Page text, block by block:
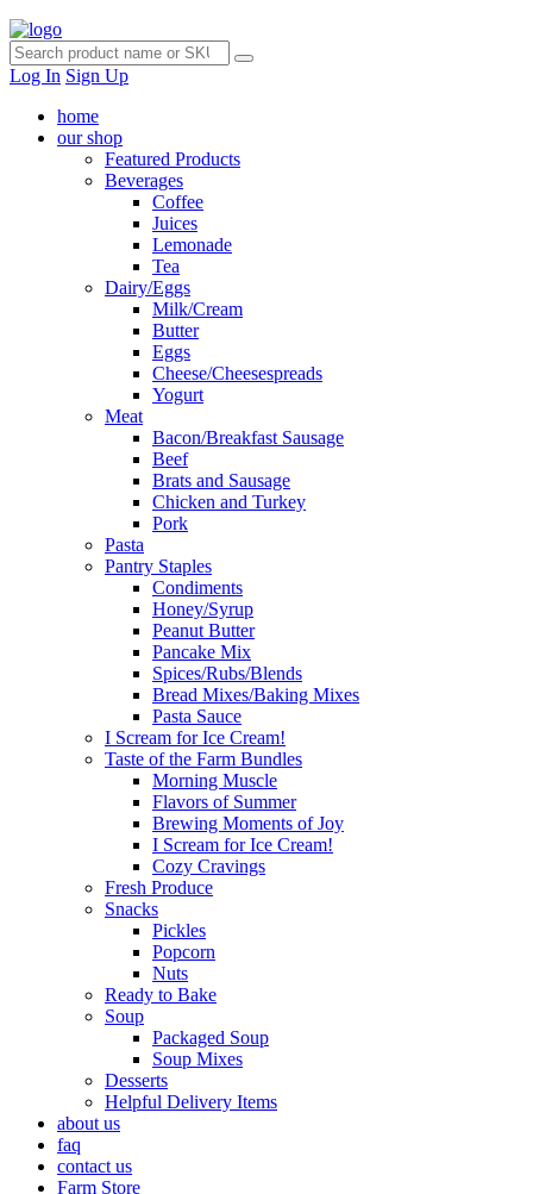
Log In Sign Up
home
our shop
Featured Products
Beverages
Coffee
Juices
Lemonade
Tea
Dairy/Eggs
Milk/Cream
Butter
Eggs
Cheese/Cheesespreads
Yogurt
Meat
Bacon/Breakfast Sausage
Beef
Brats and Sausage
Chicken and Turkey
Pork
Pasta
Pantry Staples
Condiments
Honey/Syrup
Peanut Butter
Pancake Mix
Spices/Rubs/Blends
Bread Mixes/Baking Mixes
Pasta Sauce
I Scream for Ice Cream!
Taste of the Farm Bundles
Morning Muscle
Flavors of Summer
Brewing Moments of Joy
I Scream for Ice Cream!
Cozy Cravings
Fresh Produce
Snacks
Pickles
Popcorn
Nuts
Ready to Bake
Soup
Packaged Soup
Soup Mixes
Desserts
Helpful Delivery Items
about us
faq
contact us
Farm Store